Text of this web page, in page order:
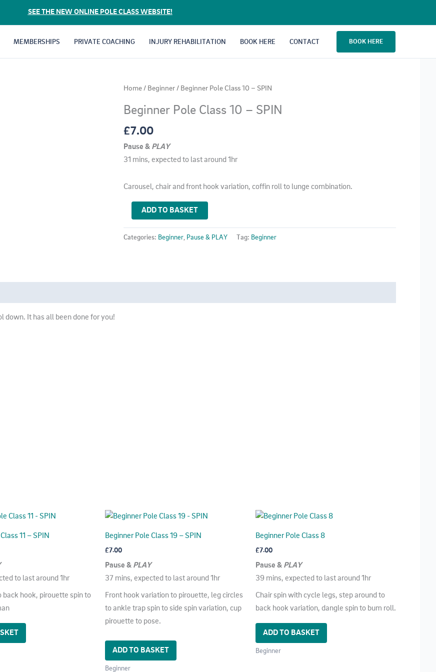
SEE THE NEW ONLINE POLE CLASS WEBSITE!
MEMBERSHIPS PRIVATE COACHING INJURY REHABILITATION BOOK HERE CONTACT BOOK HERE
Home / Beginner / Beginner Pole Class 10 – SPIN
Beginner Pole Class 10 – SPIN
£7.00
Pause & PLAY
31 mins, expected to last around 1hr
Carousel, chair and front hook variation, coffin roll to lunge combination.
Beginner
Pole
Class
ADD TO BASKET
Categories: Beginner, Pause & PLAY Tag: Beginner
down. It has all been done for you!
11 – SPIN
to last around 1hr
back hook, pirouette spin to
Beginner Pole Class 19 – SPIN
£7.00
Pause & PLAY
37 mins, expected to last around 1hr
Front hook variation to pirouette, leg circles
to ankle trap spin to side spin variation, cup
pirouette to pose.
ADD TO BASKET
Beginner
Beginner Pole Class 8
£7.00
Pause & PLAY
39 mins, expected to last around 1hr
Chair spin with cycle legs, step around to
back hook variation, dangle spin to bum roll.
ADD TO BASKET
Beginner